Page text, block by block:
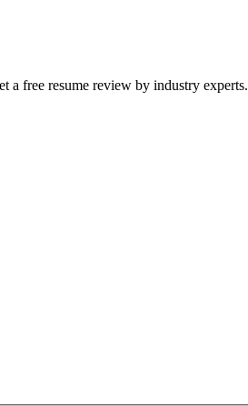
a free resume review by industry experts.